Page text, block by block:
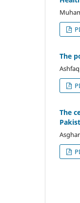
The
The